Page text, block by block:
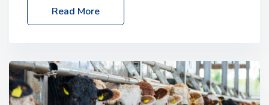
– 2:30pm
Location: FarmED, Station Road,
Shipton-under-Wychwood, Oxfordshire OX7 6BJ If
livestock system, join one of our upcoming events…
Read More